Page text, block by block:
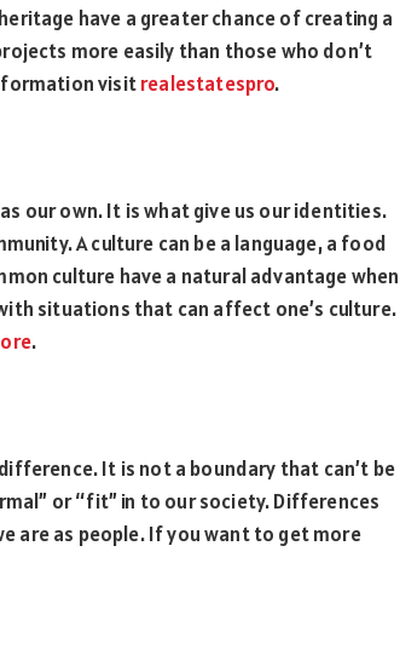
have a greater chance of creating a
more easily than those who don’t
visitrealestatespro.
our own. It is what give us our identities.
A culture can be a language, a food
culture have a natural advantage when
situations that can affect one’s culture.
.
It is not a boundary that can’t be
or “fit” in to our society. Differences
are as people. If you want to get more